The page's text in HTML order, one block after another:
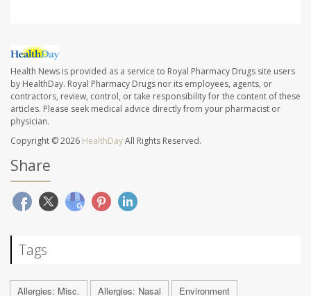
Health News is provided as a service to Royal Pharmacy Drugs site users
by HealthDay. Royal Pharmacy Drugs nor its employees, agents, or
contractors, review, control, or take responsibility for the content of these
articles. Please seek medical advice directly from your pharmacist or
physician.
Copyright © 2026 HealthDayAll Rights Reserved.
Share
Tags
Allergies: Misc. Allergies: Nasal
Environment